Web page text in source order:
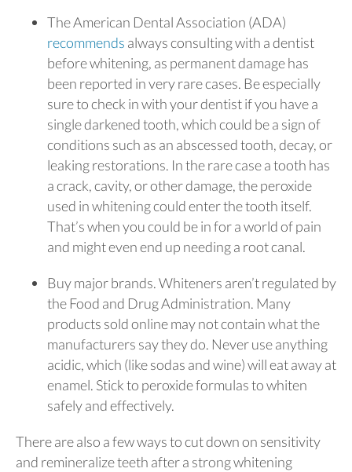
The American Dental Association (ADA)
recommends always consulting with a dentist
before whitening, as permanent damage has
been reported in very rare cases. Be especially
sure to check in with your dentist if you have a
single darkened tooth, which could be a sign of
conditions such as an abscessed tooth, decay, or
leaking restorations. In the rare case a tooth has
a crack, cavity, or other damage, the peroxide
used in whitening could enter the tooth itself.
That’s when you could be in for a world of pain
and might even end up needing a root canal.
Buy major brands. Whiteners aren’t regulated by
the Food and Drug Administration. Many
products sold online may not contain what the
manufacturers say they do. Never use anything
acidic, which (like sodas and wine) will eat away at
enamel. Stick to peroxide formulas to whiten
safely and effectively.
There are also a few ways to cut down on sensitivity
and remineralize teeth after a strong whitening